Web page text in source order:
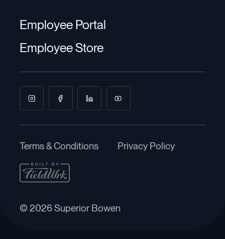
Employee Portal
Employee Store
Terms & Conditions Privacy Policy
© 2026 Superior Bowen